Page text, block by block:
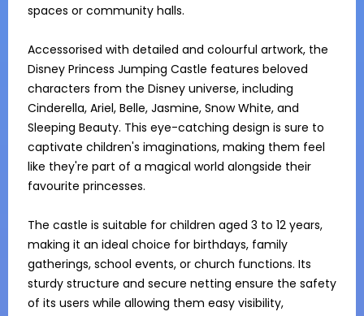
spaces or community halls.
Accessorised with detailed and colourful artwork, the
Disney Princess Jumping Castle features beloved
characters from the Disney universe, including
Cinderella, Ariel, Belle, Jasmine, Snow White, and
Sleeping Beauty. This eye-catching design is sure to
captivate children's imaginations, making them feel
like they're part of a magical world alongside their
favourite princesses.
The castle is suitable for children aged 3 to 12 years,
making it an ideal choice for birthdays, family
gatherings, school events, or church functions. Its
sturdy structure and secure netting ensure the safety
of its users while allowing them easy visibility,